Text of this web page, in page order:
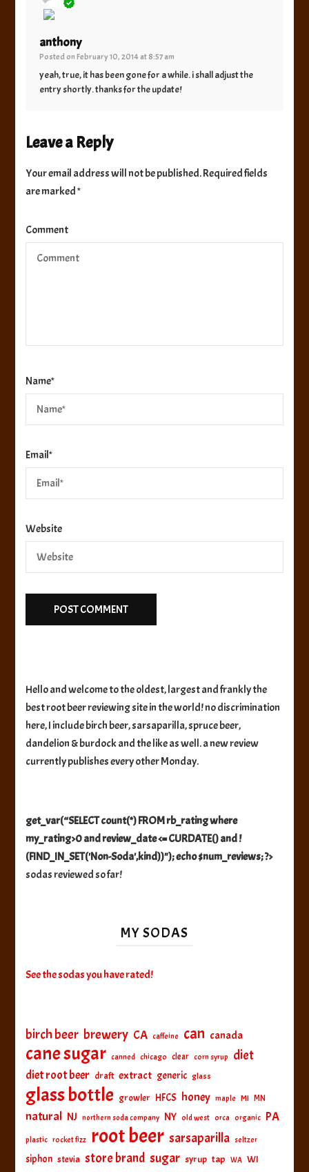
The Real Person Badge!
Anti-Spam by CleanTalk
anthony
Posted onFebruary 10, 2014 at 8:57 am
yeah, true, it has been gone for a while. i shall adjust the
entry shortly. thanks for the update!
Leave a Reply
Your email address will not be published.Required fields
are marked*
Comment
Name*
Email*
Website
Hello and welcome to the oldest, largest and frankly the
best root beer reviewing site in the world! no discrimination
here, I include birch beer, sarsaparilla, spruce beer,
dandelion & burdock and the like as well. a new review
currently publishes every other Monday.
get_var(“SELECT count(*) FROM rb_rating where
my_rating>0 and review_date <= CURDATE() and !
(FIND_IN_SET('Non-Soda',kind))"); echo $num_reviews; ?>
sodas reviewed so far!
MY SODAS
See the sodas you have rated!
birch beer brewery CA caffeine can canada
cane sugar canned chicago clear corn syrup diet
diet root beer draft extract generic glass
glass bottle growler HFCS honey maple MI MN
natural NJ northern soda company NY old west orca organic PA
plastic rocket fizz root beer sarsaparilla seltzer
siphon stevia store brand sugar syrup tap WA WI